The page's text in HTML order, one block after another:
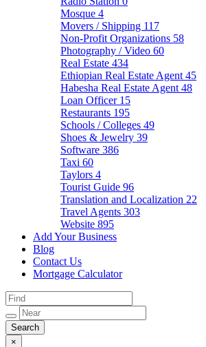
Mosque 4
Movers / Shipping 117
Non-Profit Organizations 58
Photography / Video 60
Real Estate 434
Ethiopian Real Estate Agent 45
Habesha Real Estate Agent 48
Loan Officer 15
Restaurants 195
Schools / Colleges 49
Shoes & Jewelry 39
Software 386
Taxi 60
Taylors 4
Tourist Guide 96
Translation and Localization 22
Travel Agents 303
Website 895
Add Your Business
Blog
Contact Us
Mortgage Calculator
×